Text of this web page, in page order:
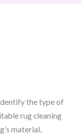
the type of
rug cleaning
material,